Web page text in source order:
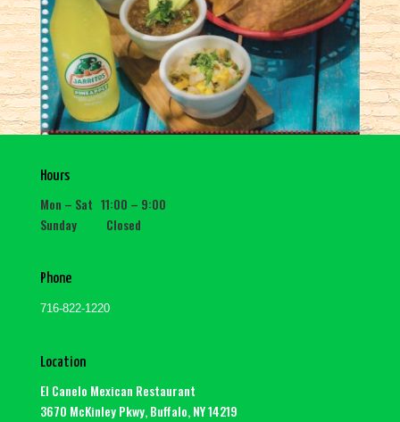
Hours
Mon – Sat 11:00 – 9:00
Sunday Closed
Phone
716-822-1220
Location
El Canelo Mexican Restaurant
3670 McKinley Pkwy, Buffalo, NY 14219